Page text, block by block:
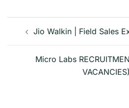
Post
navigation
Jio Walkin | Field Sales
Micro Labs
VACANCIES)